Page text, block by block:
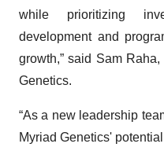
while prioritizing
development and
growth,” said Sam
Genetics.
“As a new leadership
Myriad Genetics'